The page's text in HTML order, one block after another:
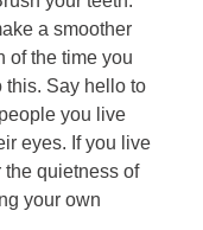
a smoother
of the time you
this. Say hello to
you live
eyes. If you live
quietness of
your own